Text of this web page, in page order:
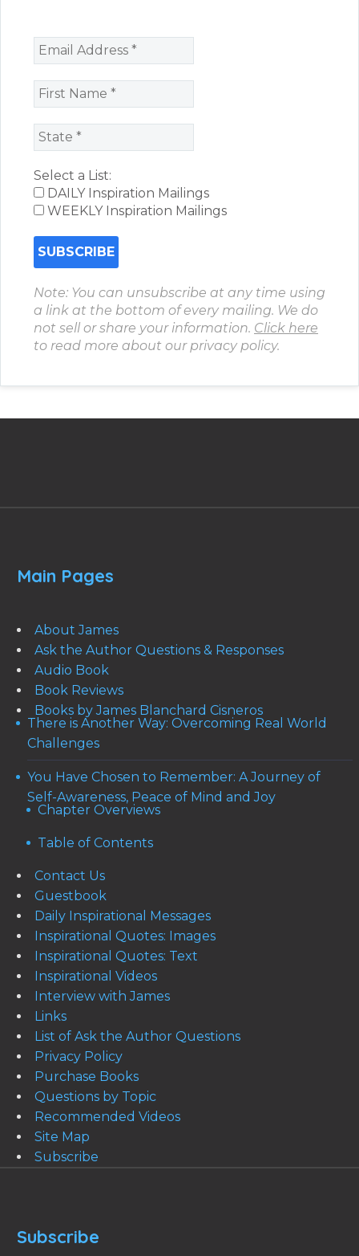
Select a List:
DAILY Inspiration Mailings
WEEKLY Inspiration Mailings
Note: You can unsubscribe at any time using
a link at the bottom of every mailing. We do
not sell or share your information. Click here
to read more about our privacy policy.
Main Pages
About James
Ask the Author Questions & Responses
Audio Book
Book Reviews
Books by James Blanchard Cisneros
There is Another Way: Overcoming Real World
Challenges
You Have Chosen to Remember: A Journey of
Self-Awareness, Peace of Mind and Joy
Chapter Overviews
Table of Contents
Contact Us
Guestbook
Daily Inspirational Messages
Inspirational Quotes: Images
Inspirational Quotes: Text
Inspirational Videos
Interview with James
Links
List of Ask the Author Questions
Privacy Policy
Purchase Books
Questions by Topic
Recommended Videos
Site Map
Subscribe
Subscribe